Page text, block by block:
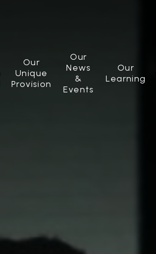
Our
Unique
Provision
Our
News
&
Events
Our
Learning